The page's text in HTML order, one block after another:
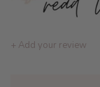
+ Add your review